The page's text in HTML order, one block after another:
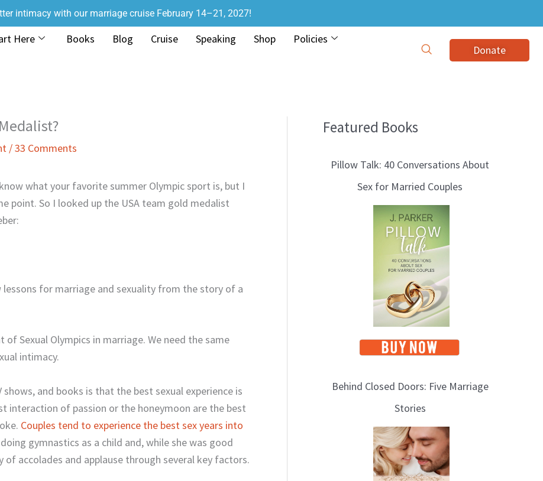
intimacy with our marriage cruise February 14–21, 2027!
Here Books Blog Cruise Speaking Shop
Policies
Donate
/33 Comments
what your favorite summer Olympic sport is, but I
point. So I looked up the USA team gold medalist
for marriage and sexuality from the story of a
Sexual Olympics in marriage. We need the same
intimacy.
and books is that the best sexual experience is
interaction of passion or the honeymoon are the best
Couples tend to experience the best sex years into
gymnastics as a child and, while she was good
accolades and applause through several key factors.
Featured Books
Pillow Talk: 40 Conversations About
Sex for Married Couples
Behind Closed Doors: Five Marriage
Stories
B